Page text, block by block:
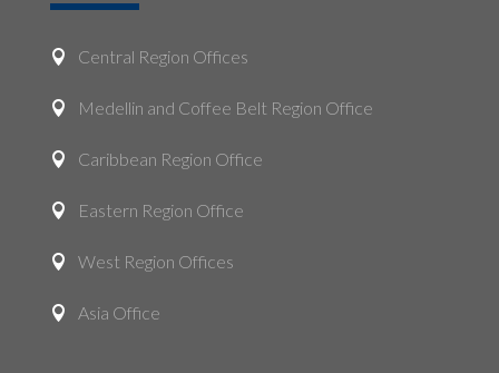
 Central Region Offices
 Medellin and Coffee Belt Region Office
 Caribbean Region Office
 Eastern Region Office
 West Region Offices
 Asia Office